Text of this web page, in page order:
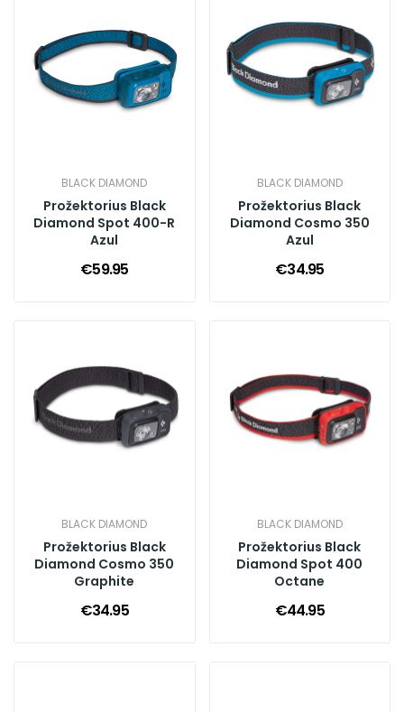
BLACK DIAMOND
Prožektorius Black
Diamond Spot 400-R
Azul
€59.95
BLACK DIAMOND
Prožektorius Black
Diamond Cosmo 350
Azul
€34.95
BLACK DIAMOND
Prožektorius Black
Diamond Cosmo 350
Graphite
€34.95
BLACK DIAMOND
Prožektorius Black
Diamond Spot 400
Octane
€44.95